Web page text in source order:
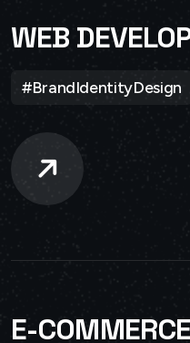
WEB
#BrandIdentityDesign
E-